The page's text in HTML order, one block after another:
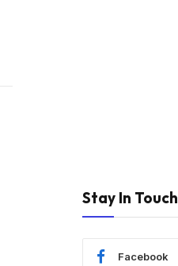
Stay In Touch
Facebook